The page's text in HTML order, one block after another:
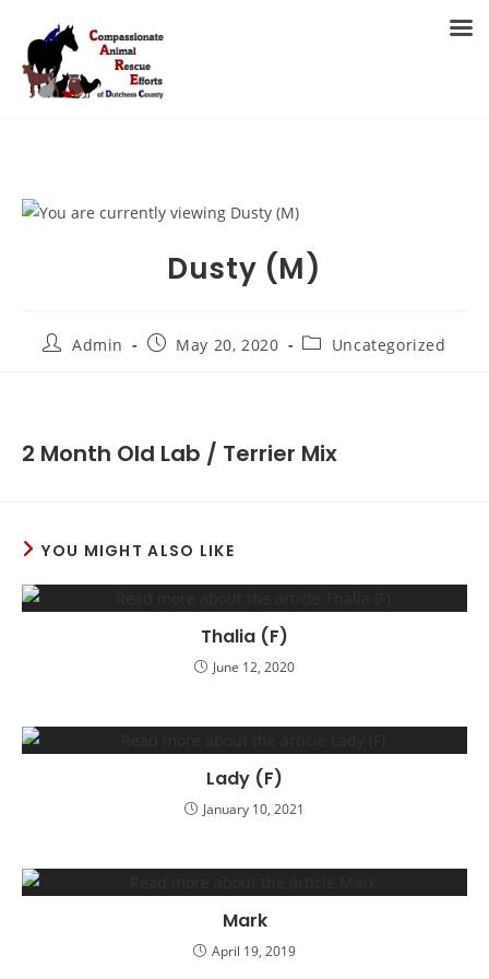
content
Dusty (M)
PostAdmin
PostMay 20, 2020
PostUncategorized
2 Month Old Lab / Terrier Mix
YOU MIGHT ALSO LIKE
Thalia (F)
June 12, 2020
Lady (F)
January 10, 2021
Mark
April 19, 2019